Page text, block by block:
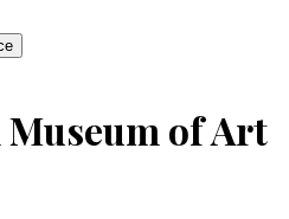
Museum of Art